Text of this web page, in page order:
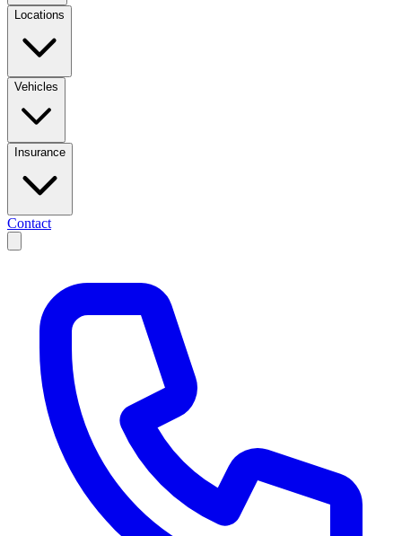
Locations
Vehicles
Insurance
Contact